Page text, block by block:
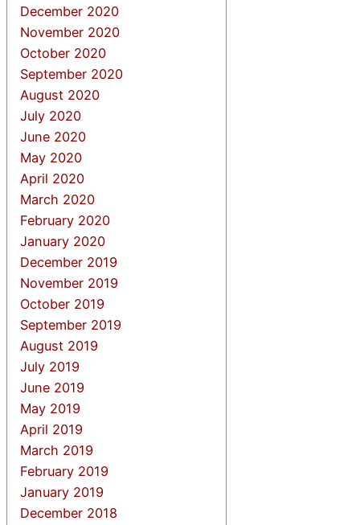
December 2020
November 2020
October 2020
September 2020
August 2020
July 2020
June 2020
May 2020
April 2020
March 2020
February 2020
January 2020
December 2019
November 2019
October 2019
September 2019
August 2019
July 2019
June 2019
May 2019
April 2019
March 2019
February 2019
January 2019
December 2018